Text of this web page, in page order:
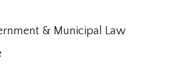
& Municipal Law